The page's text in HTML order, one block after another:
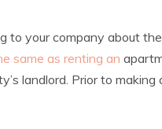
to your company about
same as renting an
landlord. Prior to